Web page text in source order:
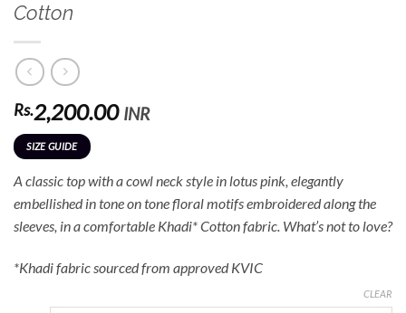
Cotton
Rs.2,200.00 INR
SIZE GUIDE
A classic top with a cowl neck style in lotus pink, elegantly
embellished in tone on tone floral motifs embroidered along the
sleeves, in a comfortable Khadi* Cotton fabric. What’s not to love?
*Khadi fabric sourced from approved KVIC
CLEAR